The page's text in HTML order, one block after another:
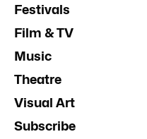
Festivals
Film & TV
Music
Theatre
Visual Art
Subscribe